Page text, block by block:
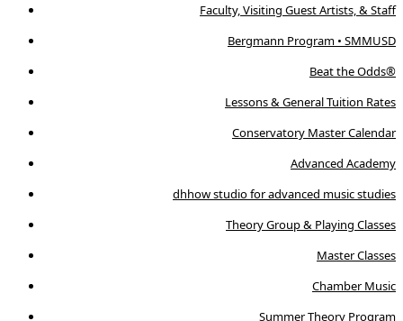
Faculty, Visiting Guest Artists, & Staff
Bergmann Program • SMMUSD
Beat the Odds®
Lessons & General Tuition Rates
Conservatory Master Calendar
Advanced Academy
dhhow studio for advanced music studies
Theory Group & Playing Classes
Master Classes
Chamber Music
Summer Theory Program